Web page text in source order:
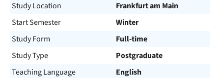
Study Location
Frankfurt am Main
Start Semester
Winter
Study Form
Full-time
Study Type
Postgraduate
Teaching Language
English